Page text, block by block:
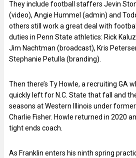
They include football staffers Jevin
(video), Angie Hummel (admin) and
others still work a great deal with
duties in Penn State athletics: Rick
Jim Nachtman (broadcast), Kris
Stephanie Petulla (branding).
Then there’s Ty Howle, a recruiting GA
quickly left for N.C. State that fall and
seasons at Western Illinois under
Charlie Fisher. Howle returned in 2020
tight ends coach.
As Franklin enters his ninth spring